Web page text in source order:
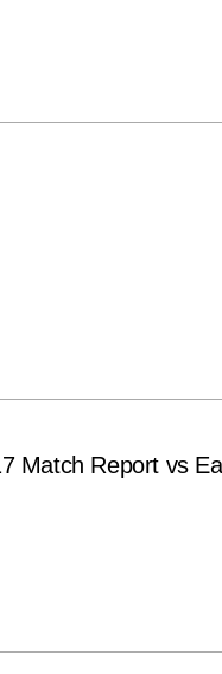
Match Report vs